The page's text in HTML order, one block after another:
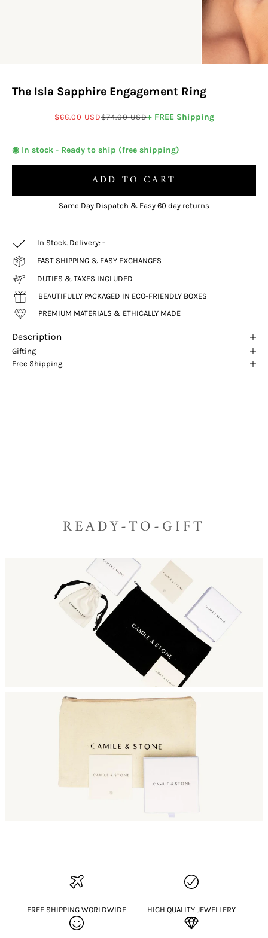
The Isla Sapphire Engagement Ring
Sale price
$66.00 USDRegular price
$74.00 USD+ FREE Shipping
◉ In stock - Ready to ship (free shipping)
ADD TO CART
Same Day Dispatch & Easy 60 day returns
In Stock. Delivery: -
FAST SHIPPING & EASY EXCHANGES
DUTIES & TAXES INCLUDED
BEAUTIFULLY PACKAGED IN ECO-FRIENDLY BOXES
PREMIUM MATERIALS & ETHICALLY MADE
Description
Gifting
Free Shipping
READY-TO-GIFT
FREE SHIPPING WORLDWIDE HIGH QUALITY JEWELLERY